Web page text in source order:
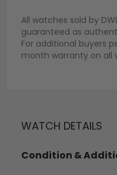
All watches sold by
guaranteed as
For additional buyers
month warranty on all
WATCH DETAILS
Condition &